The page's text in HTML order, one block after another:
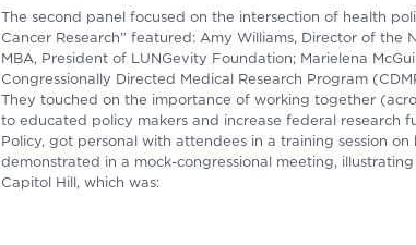
The second panel focused on the intersection of health
Cancer Research” featured: Amy Williams, Director of the
MBA, President of LUNGevity Foundation; Marielena
Congressionally Directed Medical Research Program
They touched on the importance of working together
to educated policy makers and increase federal research
Policy, got personal with attendees in a training session
demonstrated in a mock-congressional meeting,
Capitol Hill, which was: